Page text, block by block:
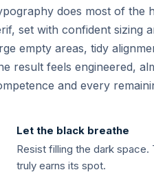
— frontier reasoning, real-
of humour.
does most of the
set with confident sizing
empty areas, tidy
result feels engineered,
and every
Let the black breathe
Resist filling the dark
truly earns its spot.